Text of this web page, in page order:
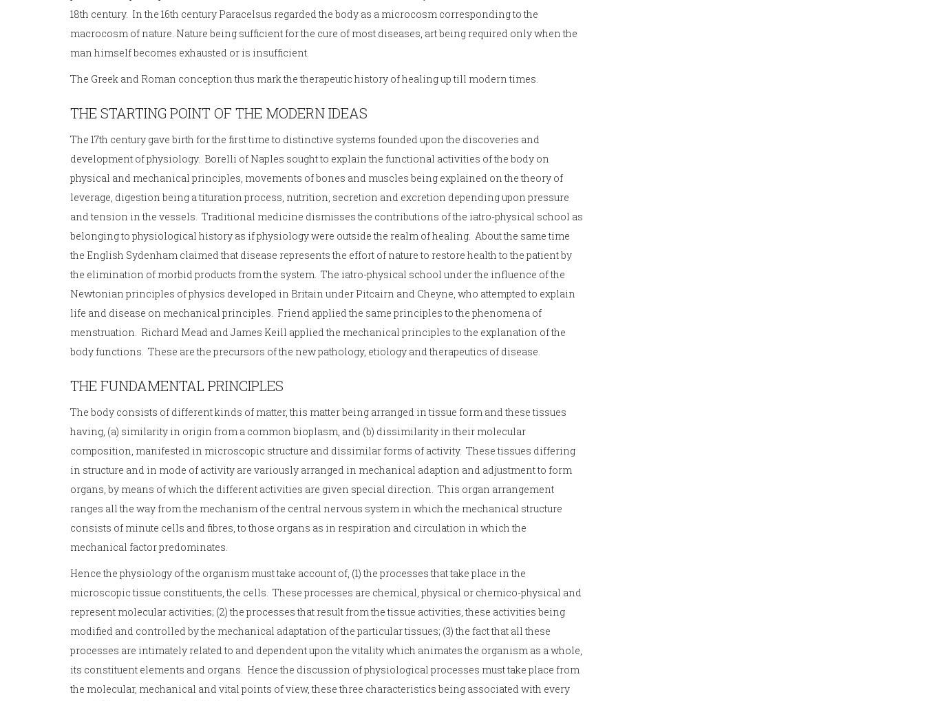
18th century. In the 16th century Paracelsus regarded the body as a microcosm corresponding to the
macrocosm of nature. Nature being sufficient for the cure of most diseases, art being required only when the
man himself becomes exhausted or is insufficient.
The Greek and Roman conception thus mark the therapeutic history of healing up till modern times.
THE STARTING POINT OF THE MODERN IDEAS
The 17th century gave birth for the first time to distinctive systems founded upon the discoveries and
development of physiology. Borelli of Naples sought to explain the functional activities of the body on
physical and mechanical principles, movements of bones and muscles being explained on the theory of
leverage, digestion being a tituration process, nutrition, secretion and excretion depending upon pressure
and tension in the vessels. Traditional medicine dismisses the contributions of the iatro-physical school as
belonging to physiological history as if physiology were outside the realm of healing. About the same time
the English Sydenham claimed that disease represents the effort of nature to restore health to the patient by
the elimination of morbid products from the system. The iatro-physical school under the influence of the
Newtonian principles of physics developed in Britain under Pitcairn and Cheyne, who attempted to explain
life and disease on mechanical principles. Friend applied the same principles to the phenomena of
menstruation. Richard Mead and James Keill applied the mechanical principles to the explanation of the
body functions. These are the precursors of the new pathology, etiology and therapeutics of disease.
THE FUNDAMENTAL PRINCIPLES
The body consists of different kinds of matter, this matter being arranged in tissue form and these tissues
having, (a) similarity in origin from a common bioplasm, and (b) dissimilarity in their molecular
composition, manifested in microscopic structure and dissimilar forms of activity. These tissues differing
in structure and in mode of activity are variously arranged in mechanical adaption and adjustment to form
organs, by means of which the different activities are given special direction. This organ arrangement
ranges all the way from the mechanism of the central nervous system in which the mechanical structure
consists of minute cells and fibres, to those organs as in respiration and circulation in which the
mechanical factor predominates.
Hence the physiology of the organism must take account of, (1) the processes that take place in the
microscopic tissue constituents, the cells. These processes are chemical, physical or chemico-physical and
represent molecular activities; (2) the processes that result from the tissue activities, these activities being
modified and controlled by the mechanical adaptation of the particular tissues; (3) the fact that all these
processes are intimately related to and dependent upon the vitality which animates the organism as a whole,
its constituent elements and organs. Hence the discussion of physiological processes must take place from
the molecular, mechanical and vital points of view, these three characteristics being associated with every